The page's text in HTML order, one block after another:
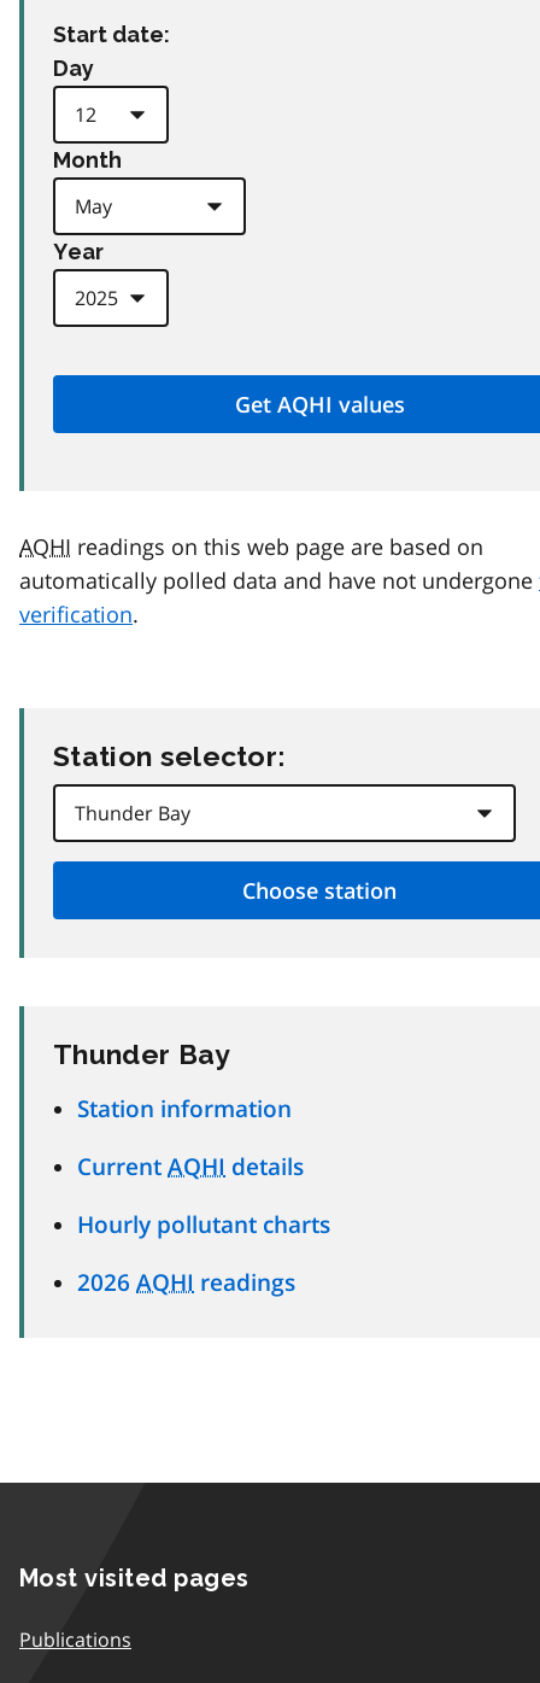
Start date:
Day
Month
Year
AQHI readings on this web page are based on
automatically polled data and have not undergone
verification.
Station selector:
Thunder Bay
Station information
Current AQHI details
Hourly pollutant charts
2026 AQHI readings
Most visited pages
Publications